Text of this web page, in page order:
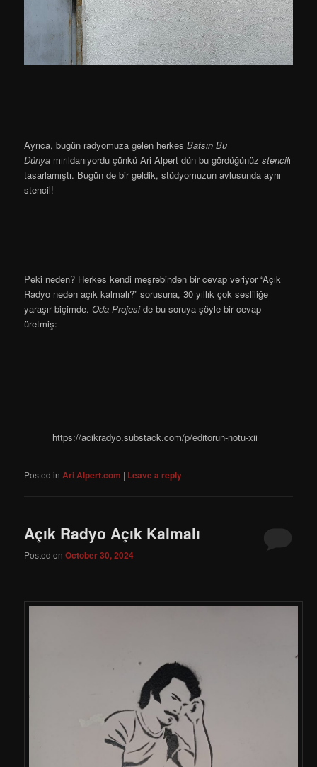
Ayrıca, bugün radyomuza gelen herkesBatsın Bu
Dünya mırıldanıyordu çünkü Ari Alpert dün bu gördüğünüzstencilı
tasarlamıştı. Bugün de bir geldik, stüdyomuzun avlusunda aynı
stencil!
Peki neden? Herkes kendi meşrebinden bir cevap veriyor “Açık
Radyo neden açık kalmalı?” sorusuna, 30 yıllık çok sesliliğe
yaraşır biçimde.Oda Projeside bu soruya şöyle bir cevap
üretmiş:
https://acikradyo.substack.com/p/editorun-notu-xii
Posted in Ari Alpert.com | Leave a reply
Açık Radyo Açık Kalmalı
Posted onOctober 30, 2024